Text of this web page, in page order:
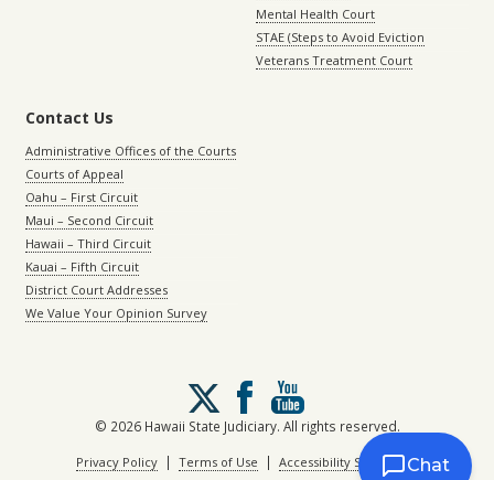
Mental Health Court
STAE (Steps to Avoid Eviction
Veterans Treatment Court
Contact Us
Administrative Offices of the Courts
Courts of Appeal
Oahu – First Circuit
Maui – Second Circuit
Hawaii – Third Circuit
Kauai – Fifth Circuit
District Court Addresses
We Value Your Opinion Survey
Follow
us
on
X
© 2026 Hawaii State Judiciary. All rights reserved.
Privacy Policy| Terms of Use | Accessibility StatementChat